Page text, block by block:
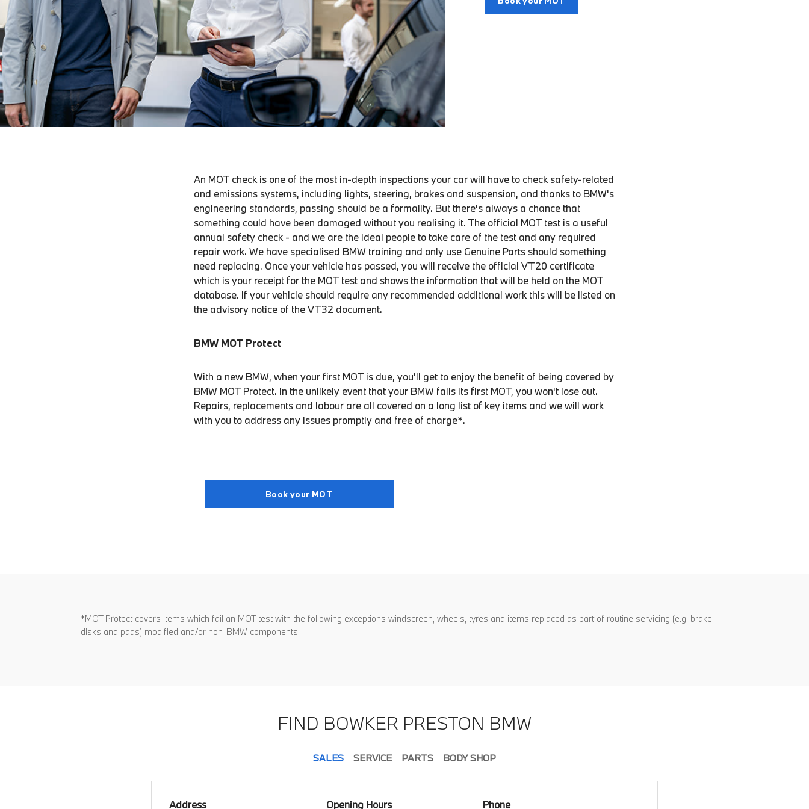
An MOT check is one of the most in-depth inspections your car will have to check safety-related
and emissions systems, including lights, steering, brakes and suspension, and thanks to BMW's
engineering standards, passing should be a formality. But there's always a chance that
something could have been damaged without you realising it. The official MOT test is a useful
annual safety check - and we are the ideal people to take care of the test and any required
repair work. We have specialised BMW training and only use Genuine Parts should something
need replacing. Once your vehicle has passed, you will receive the official VT20 certificate
which is your receipt for the MOT test and shows the information that will be held on the MOT
database. If your vehicle should require any recommended additional work this will be listed on
the advisory notice of the VT32 document.
BMW MOT Protect
With a new BMW, when your first MOT is due, you'll get to enjoy the benefit of being covered by
BMW MOT Protect. In the unlikely event that your BMW fails its first MOT, you won't lose out.
Repairs, replacements and labour are all covered on a long list of key items and we will work
with you to address any issues promptly and free of charge*.
Book your MOT
*MOT Protect covers items which fail an MOT test with the following exceptions windscreen, wheels, tyres and items replaced as part of routine servicing (e.g. brake
disks and pads) modified and/or non-BMW components.
FIND BOWKER PRESTON BMW
SALES SERVICE PARTS BODY SHOP
Address Opening Hours Phone